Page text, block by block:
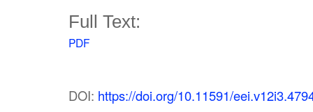
Full Text:
PDF
DOI: https://doi.org/10.11591/